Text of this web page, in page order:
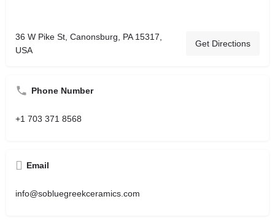
36 W Pike St, Canonsburg, PA 15317,
USA
Get Directions
Phone Number
+1 703 371 8568
Email
info@sobluegreekceramics.com